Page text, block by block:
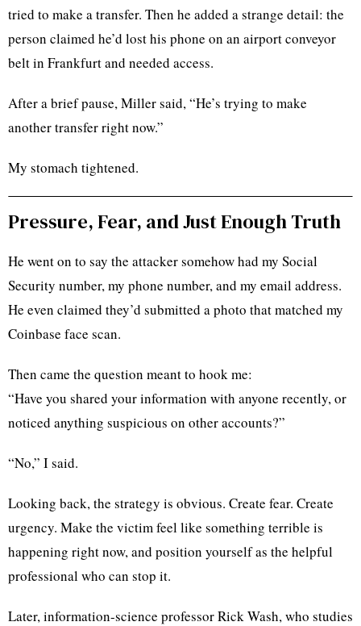
tried to make a transfer. Then he added a strange detail: the
person claimed he’d lost his phone on an airport conveyor
belt in Frankfurt and needed access.
After a brief pause, Miller said, “He’s trying to make
another transfer right now.”
My stomach tightened.
Pressure, Fear, and Just Enough Truth
He went on to say the attacker somehow had my Social
Security number, my phone number, and my email address.
He even claimed they’d submitted a photo that matched my
Coinbase face scan.
Then came the question meant to hook me:
“Have you shared your information with anyone recently, or
noticed anything suspicious on other accounts?”
“No,” I said.
Looking back, the strategy is obvious. Create fear. Create
urgency. Make the victim feel like something terrible is
happening right now, and position yourself as the helpful
professional who can stop it.
Later, information-science professor Rick Wash, who studies